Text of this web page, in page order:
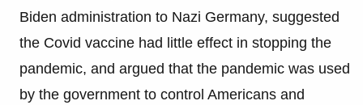
Biden administration to Nazi Germany, suggested
the Covid vaccine had little effect in stopping the
pandemic, and argued that the pandemic was used
by the government to control Americans and